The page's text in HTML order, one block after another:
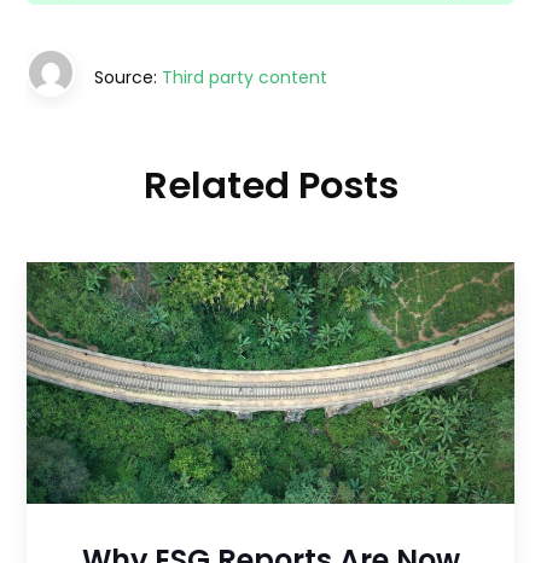
Source: Third party content
Related Posts